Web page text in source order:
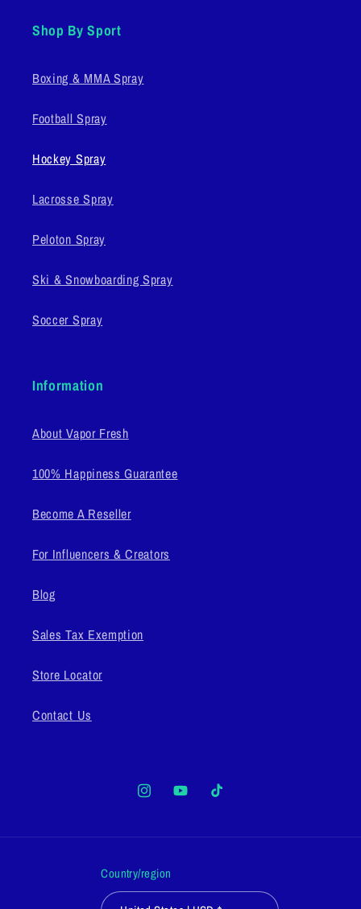
Shop By Sport
Boxing & MMA Spray
Football Spray
Hockey Spray
Lacrosse Spray
Peloton Spray
Ski & Snowboarding Spray
Soccer Spray
Information
About Vapor Fresh
100% Happiness Guarantee
Become A Reseller
For Influencers & Creators
Blog
Sales Tax Exemption
Store Locator
Contact Us
InstagramYouTubeTikTok
Country/region